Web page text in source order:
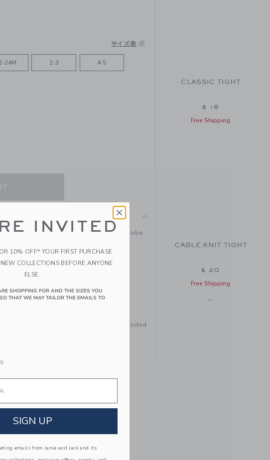
サイズ表
24M 2-3 4-5
for all their favorite looks. Their wardrobe
Fiber
that can stay with your family, be handed
someone else to love.
CLASSIC TIGHT
$ 18
Free Shipping
CABLE KNIT TIGHT
$ 20
Free Shipping
INVITED
10% OFF* YOUR FIRST PURCHASE
COLLECTIONS BEFORE ANYONE
ELSE.
SHOPPING FOR AND THE SIZES YOU
THAT WE MAY TAILOR THE EMAILS TO
SIGN UP
emails from Janie and Jack and its